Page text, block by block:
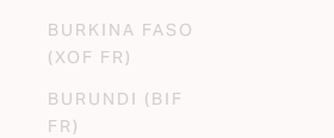
BURKINA FASO
(XOF FR)
BURUNDI (BIF
FR)